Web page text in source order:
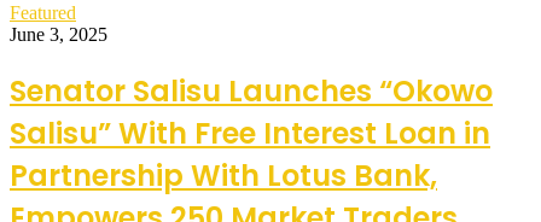
Featured
June 3, 2025
Senator Salisu Launches “Okowo
Salisu” With Free Interest Loan in
Partnership With Lotus Bank,